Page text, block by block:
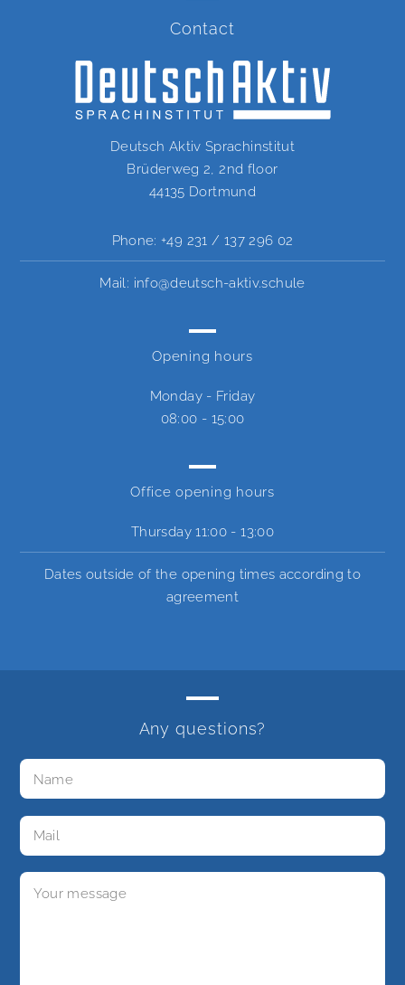
Contact
Deutsch Aktiv Sprachinstitut
Brüderweg 2, 2nd floor
44135 Dortmund
Phone:+49 231 / 137 296 02
Mail: info@deutsch-aktiv.schule
Opening hours
Monday - Friday
08:00 - 15:00
Office opening hours
Thursday11:00 - 13:00
Dates outside of the opening times according to
agreement
Any questions?